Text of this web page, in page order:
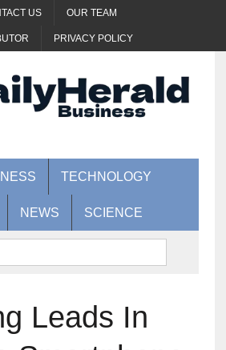
US OUR TEAM
PRIVACY POLICY
TECHNOLOGY
NEWS SCIENCE
Leads In